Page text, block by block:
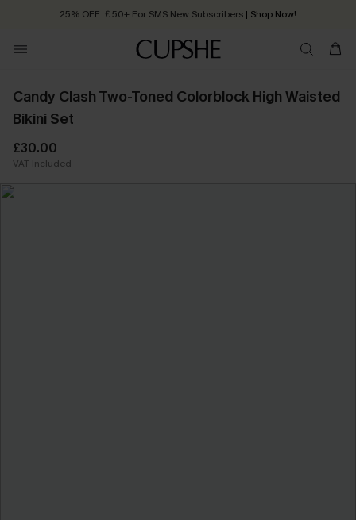
25% OFF ￡50+ For SMS New Subscribers | Shop Now!
Order today, receive in 2 - 3 working days
Candy Clash Two-Toned Colorblock High Waisted
Bikini Set
£30.00
VAT Included